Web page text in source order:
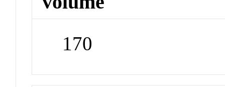
170